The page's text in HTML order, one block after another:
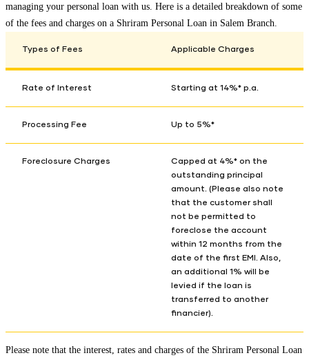
managing your personal loan with us. Here is a detailed breakdown of some
of the fees and charges on a Shriram Personal Loan in Salem Branch
Types of Fees Applicable Charges
Rate of Interest Starting at 14%* p.a.
Processing Fee Up to 5%*
Foreclosure Charges
Capped at 4%* on the
outstanding principal
amount. (Please also note
that the customer shall
not be permitted to
foreclose the account
within 12 months from the
date of the first EMI. Also,
an additional 1% will be
levied if the loan is
transferred to another
financier).
Please note that the interest, rates and charges of the Shriram Personal Loan